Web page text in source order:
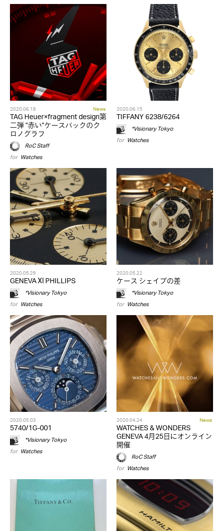
2020.06.18 News
TAG Heuer×fragment design第
二弾 ”赤い”ケースバックのク
ロノグラフ
RoC Staff
for Watches
2020.06.15
TIFFANY 6238/6264
*Visionary Tokyo
for Watches
2020.05.29
GENEVA Ⅺ PHILLIPS
*Visionary Tokyo
for Watches
2020.05.22
ケース シェイプの差
*Visionary Tokyo
for Watches
2020.05.03
5740/1G-001
*Visionary Tokyo
for Watches
2020.04.24 News
WATCHES & WONDERS
GENEVA 4月25日にオンライン
開催
RoC Staff
for Watches